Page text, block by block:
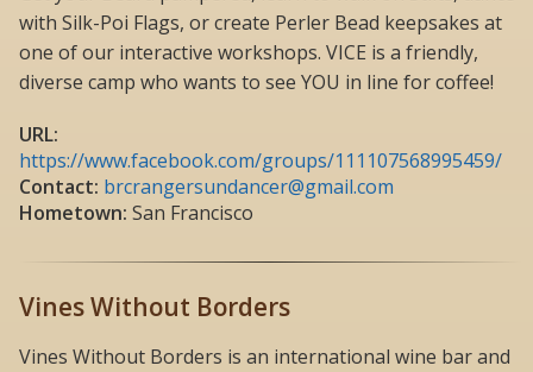
with Silk-Poi Flags, or create Perler Bead keepsakes at
one of our interactive workshops. VICE is a friendly,
diverse camp who wants to see YOU in line for coffee!
URL:
https://www.facebook.com/groups/111107568995459/
Contact: brcrangersundancer@gmail.com
Hometown: San Francisco
Vines Without Borders
Vines Without Borders is an international wine bar and